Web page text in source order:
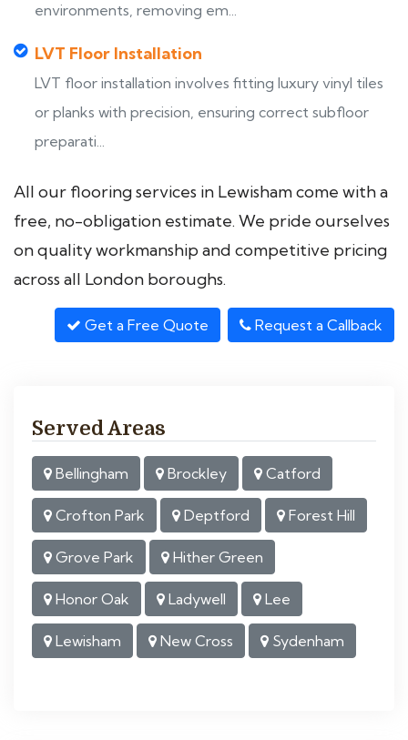
environments, removing em...
LVT Floor Installation
LVT floor installation involves fitting luxury vinyl tiles
or planks with precision, ensuring correct subfloor
preparati...
All our flooring services in Lewisham come with a
free, no-obligation estimate. We pride ourselves
on quality workmanship and competitive pricing
across all London boroughs.
Get a Free Quote Request a Callback
Served Areas
Bellingham Brockley Catford
Crofton Park Deptford Forest Hill
Grove Park Hither Green
Honor Oak Ladywell Lee
Lewisham New Cross Sydenham